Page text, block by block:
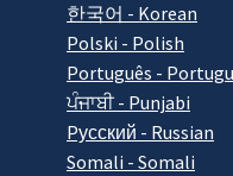
한국어 - Korean
Polski - Polish
Português -
ਪੰਜਾਬੀ - Punjabi
Pусский - Russian
Somali - Somali